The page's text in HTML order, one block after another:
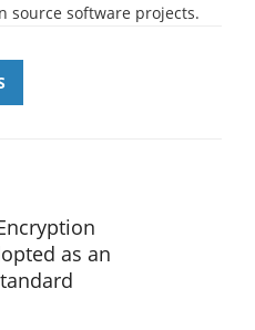
source software projects.
as an